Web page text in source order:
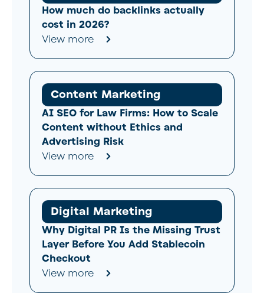
How much do backlinks actually
cost in 2026?
View more
Content Marketing
AI SEO for Law Firms: How to Scale
Content without Ethics and
Advertising Risk
View more
Digital Marketing
Why Digital PR Is the Missing Trust
Layer Before You Add Stablecoin
Checkout
View more